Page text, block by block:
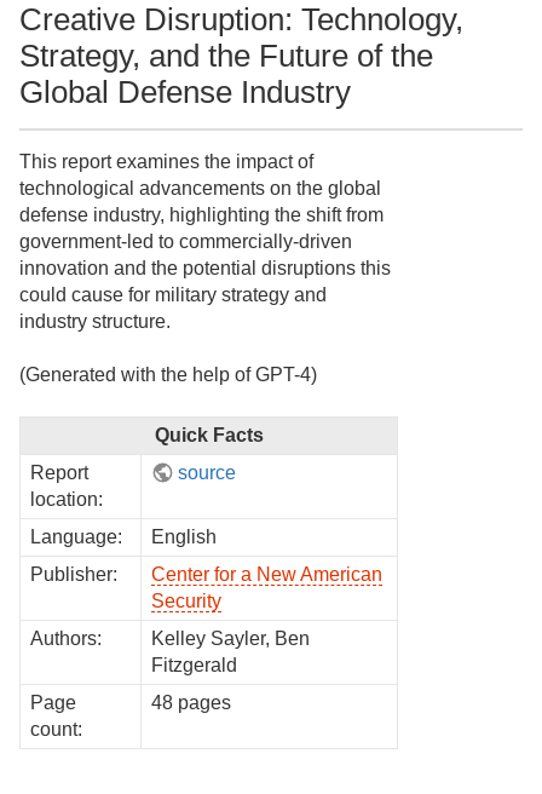
Creative Disruption: Technology,
Strategy, and the Future of the
Global Defense Industry
This report examines the impact of
technological advancements on the global
defense industry, highlighting the shift from
government-led to commercially-driven
innovation and the potential disruptions this
could cause for military strategy and
industry structure.
(Generated with the help of GPT-4)
Quick Facts
Report
location:
source
Language:
English
Publisher:
Center for a New American
Security
Authors:
Kelley Sayler, Ben
Fitzgerald
Page
count:
48 pages